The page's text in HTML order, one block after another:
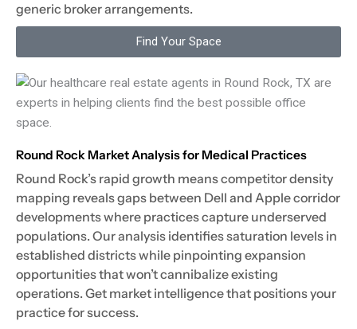
generic broker arrangements.
Find Your Space
Round Rock Market Analysis for Medical Practices
Round Rock’s rapid growth means competitor density
mapping reveals gaps between Dell and Apple corridor
developments where practices capture underserved
populations. Our analysis identifies saturation levels in
established districts while pinpointing expansion
opportunities that won’t cannibalize existing
operations. Get market intelligence that positions your
practice for success.